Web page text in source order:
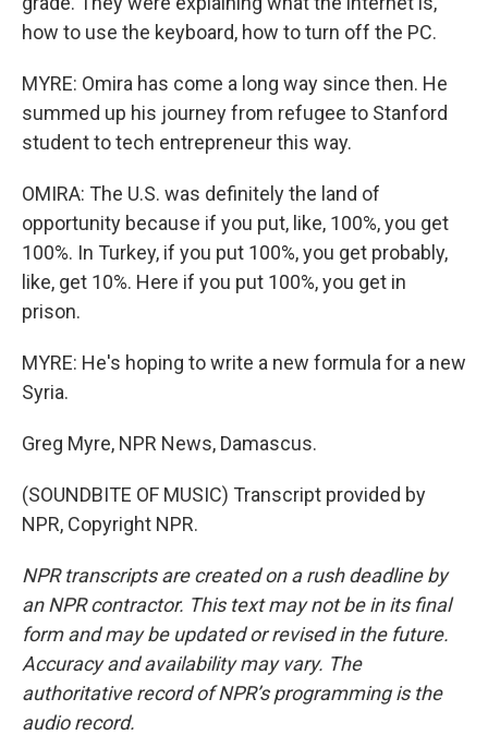
how to use the keyboard, how to turn off the PC.
MYRE: Omira has come a long way since then. He
summed up his journey from refugee to Stanford
student to tech entrepreneur this way.
OMIRA: The U.S. was definitely the land of
opportunity because if you put, like, 100%, you get
100%. In Turkey, if you put 100%, you get probably,
like, get 10%. Here if you put 100%, you get in
prison.
MYRE: He's hoping to write a new formula for a new
Syria.
Greg Myre, NPR News, Damascus.
(SOUNDBITE OF MUSIC) Transcript provided by
NPR, Copyright NPR.
NPR transcripts are created on a rush deadline by
an NPR contractor. This text may not be in its final
form and may be updated or revised in the future.
Accuracy and availability may vary. The
authoritative record of NPR’s programming is the
audio record.